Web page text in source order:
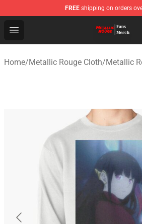
FREE shipping on orders
Open menu
Metallic Rouge Store - Official
Home/Metallic Rouge Cloth/Metallic